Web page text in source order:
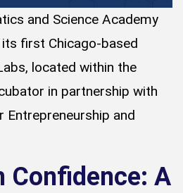
and Science Academy
first Chicago-based
located within the
in partnership with
Entrepreneurship and
Confidence: A